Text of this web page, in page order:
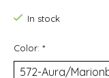
In stock
Color: *